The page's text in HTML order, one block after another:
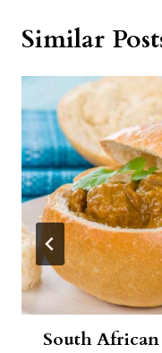
Similar
South